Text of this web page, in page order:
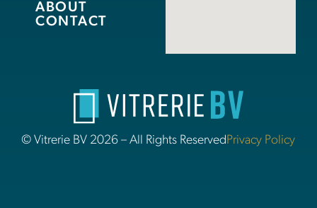
ABOUT
CONTACT
© Vitrerie BV 2026 – All Rights Reserved Privacy Policy